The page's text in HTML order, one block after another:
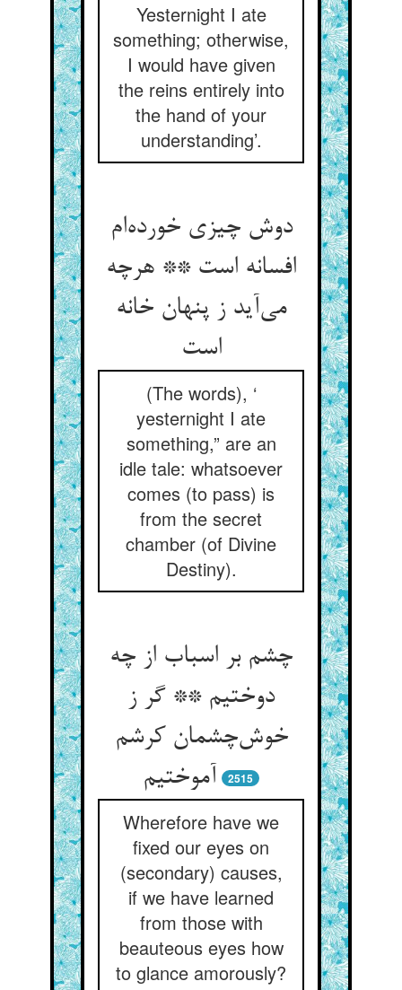
Yesternight I ate
something; otherwise,
I would have given
the reins entirely into
the hand of your
understanding’.
دوش چیزی خورده‌ام
افسانه است ** هرچه
می‌آید ز پنهان خانه
است
(The words), ‘
yesternight I ate
something,” are an
idle tale: whatsoever
comes (to pass) is
from the secret
chamber (of Divine
Destiny).
چشم بر اسباب از چه
دوختیم ** گر ز
خوش‌چشمان کرشم
آموختیم
2515
Wherefore have we
fixed our eyes on
(secondary) causes,
if we have learned
from those with
beauteous eyes how
to glance amorously?